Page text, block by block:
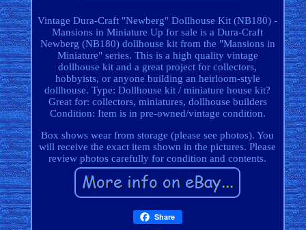
Vintage Dura-Craft "Newberg" Dollhouse Kit (NB180) -
Mansions in Miniature Up for sale is a Dura-Craft
Newberg (NB180) dollhouse kit from the "Mansions in
Miniature" series. This is a high quality vintage
dollhouse kit and a great project for collectors,
hobbyists, or anyone building an heirloom-style
dollhouse. Type: Dollhouse kit / miniature house kit?
Great for: collectors, miniatures, dollhouse builders
Condition: Item is in pre-owned/vintage condition.
Box shows wear from storage (please see photos). You
will receive the exact item shown in the pictures. Please
review photos carefully for condition and contents.
Share